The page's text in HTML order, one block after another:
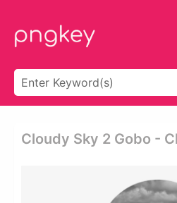
Cloudy Sky 2 Gobo -